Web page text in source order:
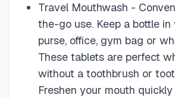
Travel Mouthwash -
the-go use. Keep a bottle in
purse, office, gym bag or
These tablets are perfect
without a toothbrush or
Freshen your mouth